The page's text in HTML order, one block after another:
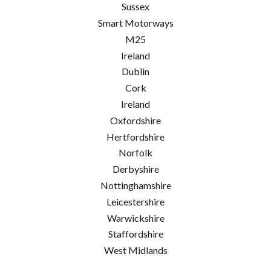
Sussex
Smart Motorways
M25
Ireland
Dublin
Cork
Ireland
Oxfordshire
Hertfordshire
Norfolk
Derbyshire
Nottinghamshire
Leicestershire
Warwickshire
Staffordshire
West Midlands